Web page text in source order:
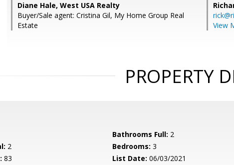
Diane Hale, West USA Realty
Buyer/Sale agent: Cristina Gil, My Home Group Real
Estate
View
PROPERTY
Bathrooms Full: 2
2 Bedrooms: 3
83 List Date: 06/03/2021